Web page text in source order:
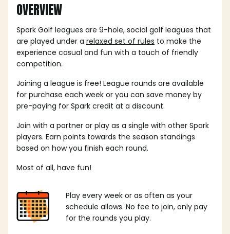
OVERVIEW
Spark Golf leagues are 9-hole, social golf leagues that
are played under a relaxed set of rules to make the
experience casual and fun with a touch of friendly
competition.
Joining a league is free! League rounds are available
for purchase each week or you can save money by
pre-paying for Spark credit at a discount.
Join with a partner or play as a single with other Spark
players. Earn points towards the season standings
based on how you finish each round.
Most of all, have fun!
Play every week or as often as your
schedule allows. No fee to join, only pay
for the rounds you play.